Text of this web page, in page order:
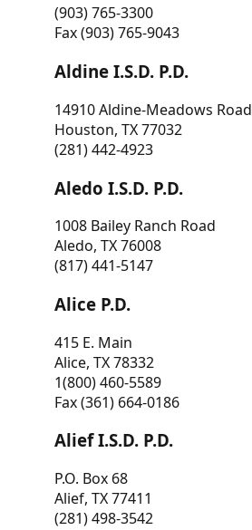
(903) 765-3300
Fax (903) 765-9043
Aldine I.S.D. P.D.
14910 Aldine-Meadows Road
Houston, TX 77032
(281) 442-4923
Aledo I.S.D. P.D.
1008 Bailey Ranch Road
Aledo, TX 76008
(817) 441-5147
Alice P.D.
415 E. Main
Alice, TX 78332
1(800) 460-5589
Fax (361) 664-0186
Alief I.S.D. P.D.
P.O. Box 68
Alief, TX 77411
(281) 498-3542